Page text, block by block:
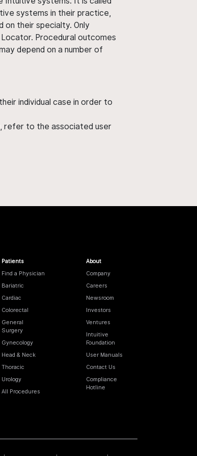
systems in their practice,
on their specialty. Only
Locator. Procedural outcomes
depend on a number of
individual case in order to
refer to the associated user
Patients
Find a Physician
Bariatric
Cardiac
Colorectal
General
Surgery
Gynecology
Head & Neck
Thoracic
Urology
All Procedures
About
Company
Careers
Newsroom
Investors
Ventures
Intuitive
Foundation
User Manuals
Contact Us
Compliance
Hotline